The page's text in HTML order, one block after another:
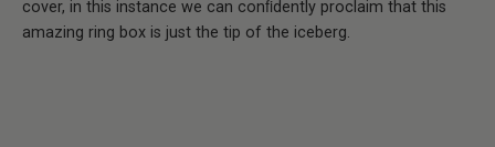
cover, in this instance we can conﬁdently proclaim that this
amazing ring box is just the tip of the iceberg.